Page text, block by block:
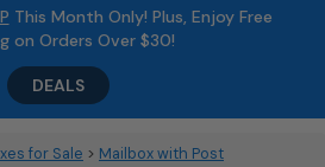
This Month Only! Plus, Enjoy Free
on Orders Over $30!
DEALS
for Sale > Mailbox with Post